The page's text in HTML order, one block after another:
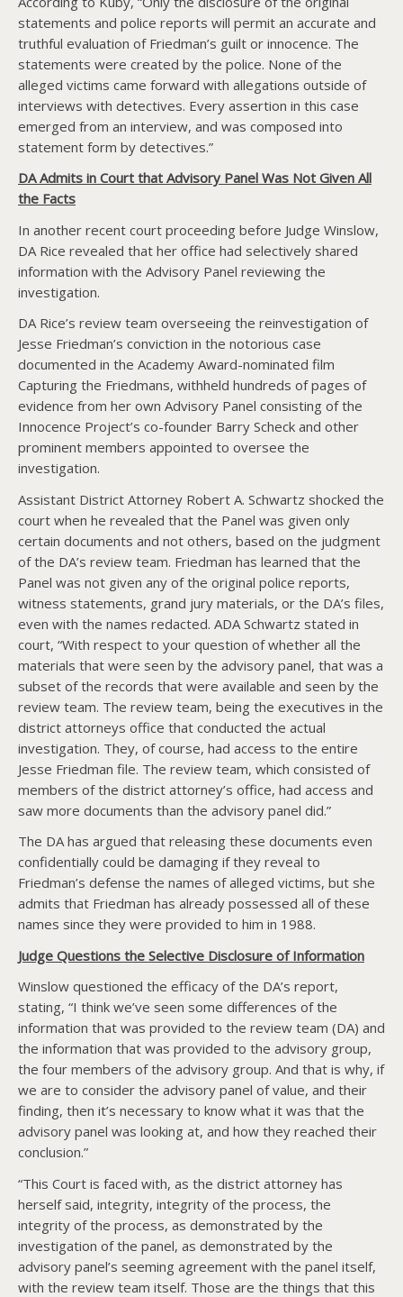
statements and police reports will permit an accurate and
truthful evaluation of Friedman’s guilt or innocence. The
statements were created by the police. None of the
alleged victims came forward with allegations outside of
interviews with detectives. Every assertion in this case
emerged from an interview, and was composed into
statement form by detectives.”
DA Admits in Court that Advisory Panel Was Not Given All
the Facts
In another recent court proceeding before Judge Winslow,
DA Rice revealed that her office had selectively shared
information with the Advisory Panel reviewing the
investigation.
DA Rice’s review team overseeing the reinvestigation of
Jesse Friedman’s conviction in the notorious case
documented in the Academy Award-nominated film
Capturing the Friedmans, withheld hundreds of pages of
evidence from her own Advisory Panel consisting of the
Innocence Project’s co-founder Barry Scheck and other
prominent members appointed to oversee the
investigation.
Assistant District Attorney Robert A. Schwartz shocked the
court when he revealed that the Panel was given only
certain documents and not others, based on the judgment
of the DA’s review team. Friedman has learned that the
Panel was not given any of the original police reports,
witness statements, grand jury materials, or the DA’s files,
even with the names redacted. ADA Schwartz stated in
court, “With respect to your question of whether all the
materials that were seen by the advisory panel, that was a
subset of the records that were available and seen by the
review team. The review team, being the executives in the
district attorneys office that conducted the actual
investigation. They, of course, had access to the entire
Jesse Friedman file. The review team, which consisted of
members of the district attorney’s office, had access and
saw more documents than the advisory panel did.”
The DA has argued that releasing these documents even
confidentially could be damaging if they reveal to
Friedman’s defense the names of alleged victims, but she
admits that Friedman has already possessed all of these
names since they were provided to him in 1988.
Judge Questions the Selective Disclosure of Information
Winslow questioned the efficacy of the DA’s report,
stating, “I think we’ve seen some differences of the
information that was provided to the review team (DA) and
the information that was provided to the advisory group,
the four members of the advisory group. And that is why, if
we are to consider the advisory panel of value, and their
finding, then it’s necessary to know what it was that the
advisory panel was looking at, and how they reached their
conclusion.”
“This Court is faced with, as the district attorney has
herself said, integrity, integrity of the process, the
integrity of the process, as demonstrated by the
investigation of the panel, as demonstrated by the
advisory panel’s seeming agreement with the panel itself,
with the review team itself. Those are the things that this